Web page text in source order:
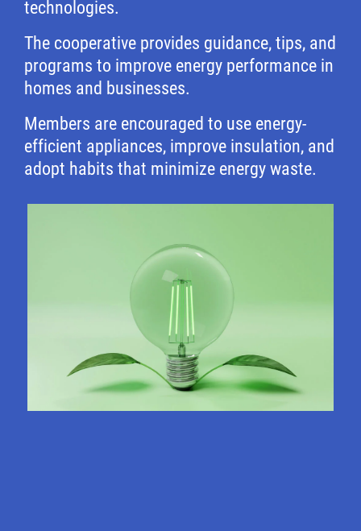
technologies.
The cooperative provides guidance, tips, and
programs to improve energy performance in
homes and businesses.
Members are encouraged to use energy-
efficient appliances, improve insulation, and
adopt habits that minimize energy waste.